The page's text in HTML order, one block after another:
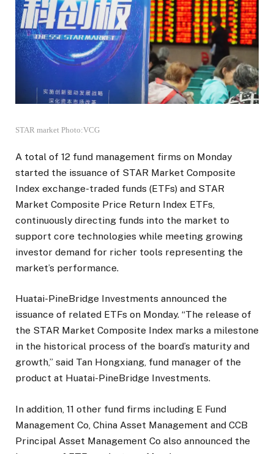
STAR market Photo:VCG
A total of 12 fund management firms on Monday
started the issuance of STAR Market Composite
Index exchange-traded funds (ETFs) and STAR
Market Composite Price Return Index ETFs,
continuously directing funds into the market to
support core technologies while meeting growing
investor demand for richer tools representing the
market’s performance.
Huatai-PineBridge Investments announced the
issuance of related ETFs on Monday. “The release of
the STAR Market Composite Index marks a milestone
in the historical process of the board’s maturity and
growth,” said Tan Hongxiang, fund manager of the
product at Huatai-PineBridge Investments.
In addition, 11 other fund firms including E Fund
Management Co, China Asset Management and CCB
Principal Asset Management Co also announced the